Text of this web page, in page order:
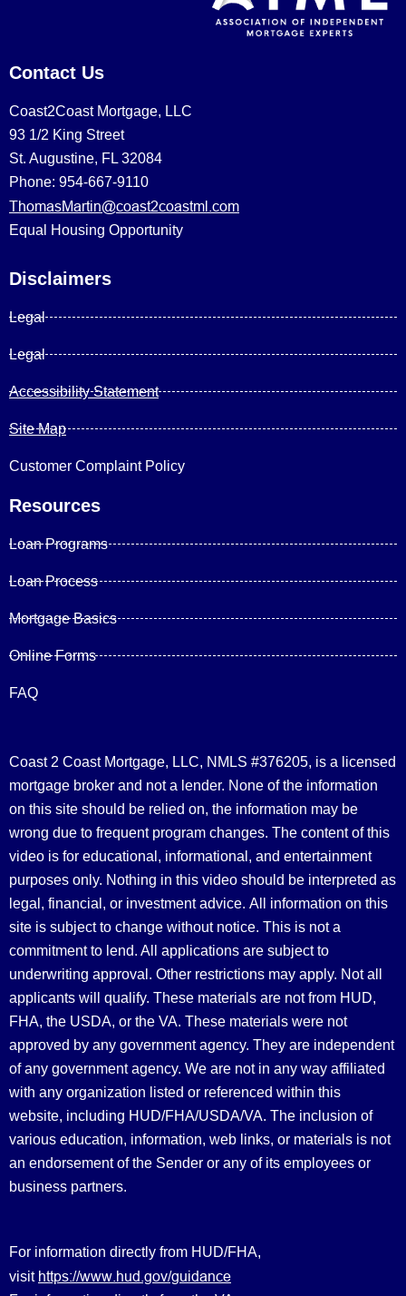
Contact Us
Coast2Coast Mortgage, LLC
93 1/2 King Street
St. Augustine, FL 32084
Phone: 954-667-9110
ThomasMartin@coast2coastml.com
Equal Housing Opportunity
Disclaimers
Legal
Legal
Accessibility Statement
Site Map
Customer Complaint Policy
Resources
Loan Programs
Loan Process
Mortgage Basics
Online Forms
FAQ
Coast 2 Coast Mortgage, LLC, NMLS #376205, is a licensed
mortgage broker and not a lender. None of the information
on this site should be relied on, the information may be
wrong due to frequent program changes. The content of this
video is for educational, informational, and entertainment
purposes only. Nothing in this video should be interpreted as
legal, financial, or investment advice. All information on this
site is subject to change without notice. This is not a
commitment to lend. All applications are subject to
underwriting approval. Other restrictions may apply. Not all
applicants will qualify. These materials are not from HUD,
FHA, the USDA, or the VA. These materials were not
approved by any government agency. They are independent
of any government agency. We are not in any way affiliated
with any organization listed or referenced within this
website, including HUD/FHA/USDA/VA. The inclusion of
various education, information, web links, or materials is not
an endorsement of the Sender or any of its employees or
business partners.
For information directly from HUD/FHA,
visit https://www.hud.gov/guidance